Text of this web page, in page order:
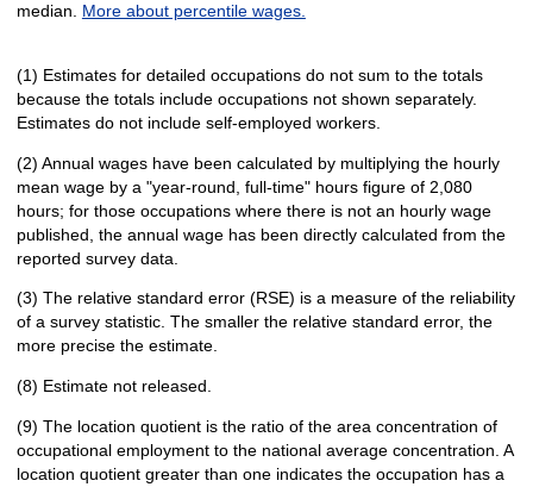
median. More about percentile wages.
(1) Estimates for detailed occupations do not sum to the totals
because the totals include occupations not shown separately.
Estimates do not include self-employed workers.
(2) Annual wages have been calculated by multiplying the hourly
mean wage by a "year-round, full-time" hours figure of 2,080
hours; for those occupations where there is not an hourly wage
published, the annual wage has been directly calculated from the
reported survey data.
(3) The relative standard error (RSE) is a measure of the reliability
of a survey statistic. The smaller the relative standard error, the
more precise the estimate.
(8) Estimate not released.
(9) The location quotient is the ratio of the area concentration of
occupational employment to the national average concentration. A
location quotient greater than one indicates the occupation has a